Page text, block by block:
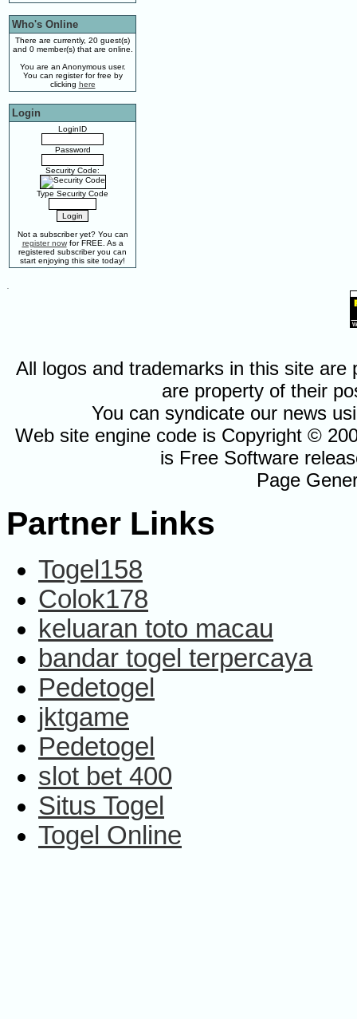
Who's Online
There are currently, 20 guest(s)
and 0 member(s) that are online.
You are an Anonymous user.
You can register for free by
clicking here
Login
LoginID
Password
Security Code:
Type Security Code
Not a subscriber yet? You can
register nowfor FREE. As a
registered subscriber you can
start enjoying this site today!
.
All logos and trademarks in this site
are property of their
You can syndicate our news
Web site engine code is Copyright ©
is Free Software
Page
Partner Links
Togel158
Colok178
keluaran toto macau
bandar togel terpercaya
Pedetogel
jktgame
Pedetogel
slot bet 400
Situs Togel
Togel Online